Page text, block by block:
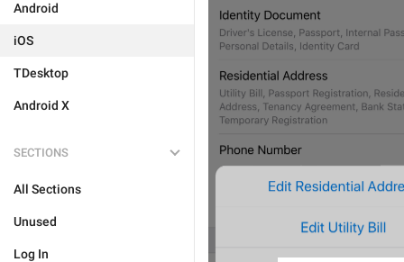
Android
iOS
TDesktop
Android X
SECTIONS
All Sections
Unused
Log In